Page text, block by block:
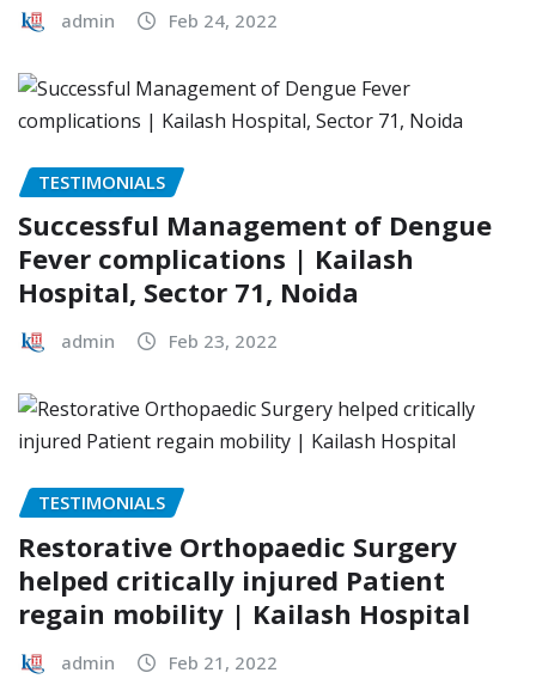
admin Feb 24, 2022
TESTIMONIALS
Successful Management of Dengue
Fever complications | Kailash
Hospital, Sector 71, Noida
admin Feb 23, 2022
TESTIMONIALS
Restorative Orthopaedic Surgery
helped critically injured Patient
regain mobility | Kailash Hospital
admin Feb 21, 2022